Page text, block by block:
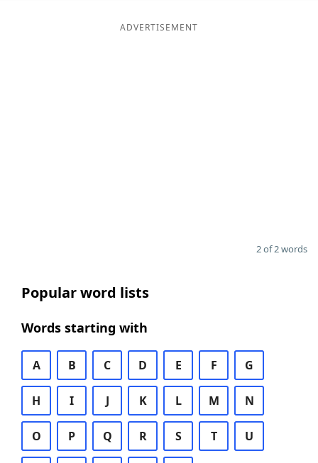
ADVERTISEMENT
2 of 2 words
Popular word lists
Words starting with
A B C D E F G
H I J K L M N
O P Q R S T U